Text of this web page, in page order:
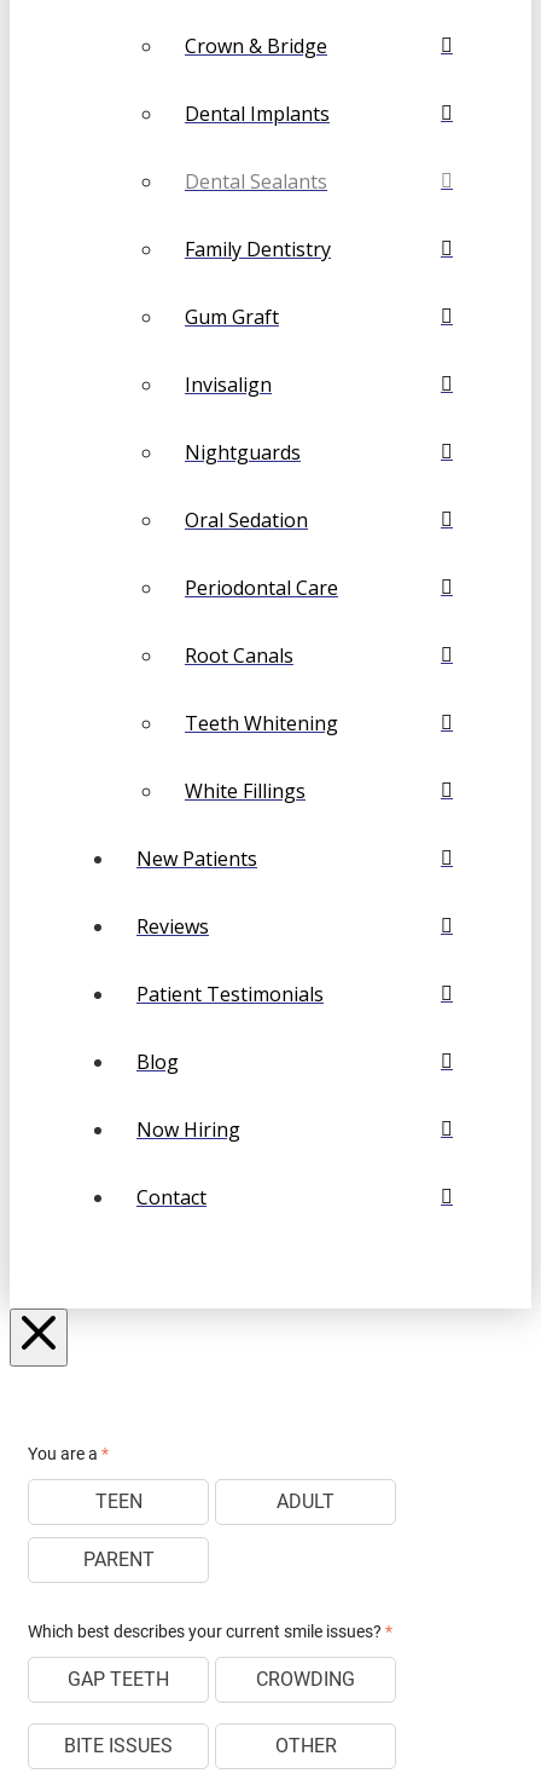
Crown & Bridge
Dental Implants
Dental Sealants
Family Dentistry
Gum Graft
Invisalign
Nightguards
Oral Sedation
Periodontal Care
Root Canals
Teeth Whitening
White Fillings
New Patients
Reviews
Patient Testimonials
Blog
Now Hiring
Contact